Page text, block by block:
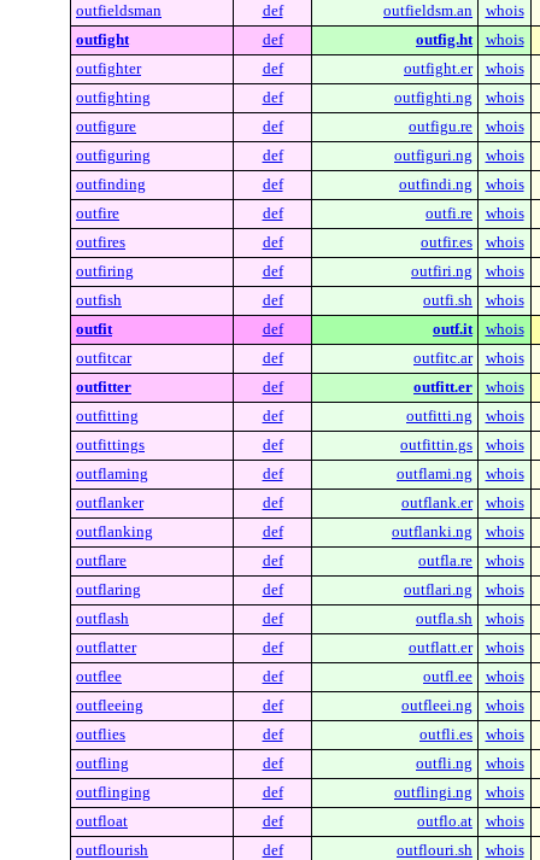
outfieldsman
def outfieldsm.an
whois
outfight
def outfig.ht
whois
outfighter
def outfight.er
whois
outfighting
def outfighti.ng
whois
outfigure
def outfigu.re
whois
outfiguring
def outfiguri.ng
whois
outfinding
def outfindi.ng
whois
outfire
def outfi.re
whois
outfires
def outfir.es
whois
outfiring
def outfiri.ng
whois
outfish
def outfi.sh
whois
outfit
def outf.it
whois
outfitcar
def outfitc.ar
whois
outfitter
def outfitt.er
whois
outfitting
def outfitti.ng
whois
outfittings
def outfittin.gs
whois
outflaming
def outflami.ng
whois
outflanker
def outflank.er
whois
outflanking
def outflanki.ng
whois
outflare
def outfla.re
whois
outflaring
def outflari.ng
whois
outflash
def outfla.sh
whois
outflatter
def outflatt.er
whois
outflee
def outfl.ee
whois
outfleeing
def outfleei.ng
whois
outflies
def outfli.es
whois
outfling
def outfli.ng
whois
outflinging
def outflingi.ng
whois
outfloat
def outflo.at
whois
outflourish
def outflouri.sh
whois